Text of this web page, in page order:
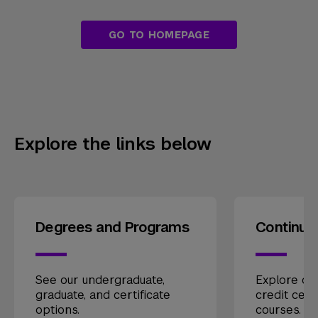
GO TO HOMEPAGE
Explore the links below
Degrees and Programs
See our undergraduate,
graduate, and certificate
options.
Explore
credit
courses.